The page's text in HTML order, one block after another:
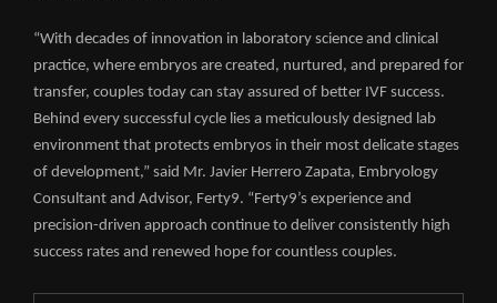
“With decades of innovation in laboratory science and clinical
practice, where embryos are created, nurtured, and prepared for
transfer, couples today can stay assured of better IVF success.
Behind every successful cycle lies a meticulously designed lab
environment that protects embryos in their most delicate stages
of development,” said Mr. Javier Herrero Zapata, Embryology
Consultant and Advisor, Ferty9. “Ferty9’s experience and
precision-driven approach continue to deliver consistently high
success rates and renewed hope for countless couples.